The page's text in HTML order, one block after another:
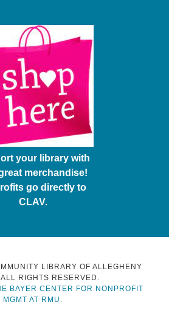
your library with
merchandise!
go directly to
CLAV.
LIBRARY OF ALLEGHENY
RIGHTS RESERVED.
BAYER CENTER FOR NONPROFIT
MGMT AT RMU .